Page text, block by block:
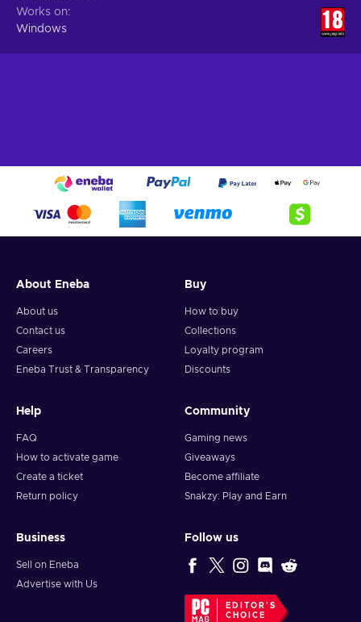
Works on
Windows
About Eneba
About us
Contact us
Careers
Eneba Trust & Transparency
Buy
How to buy
Collections
Loyalty program
Discounts
Help
FAQ
How to activate game
Create a ticket
Return policy
Community
Gaming news
Giveaways
Become affiliate
Snakzy: Play and Earn
Business
Sell on Eneba
Advertise with Us
Follow us
EDITOR'S
CHOICE